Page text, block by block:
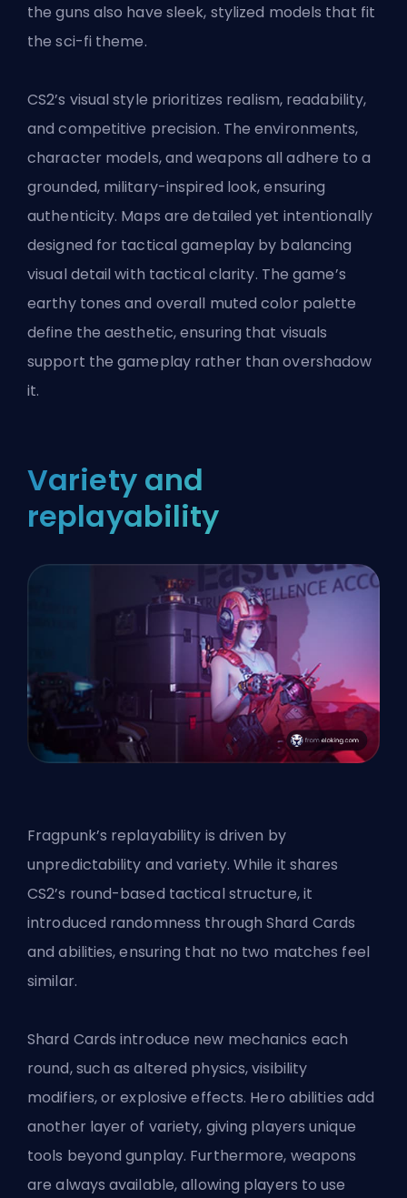
the guns also have sleek, stylized models that fit
the sci-fi theme.
CS2’s visual style prioritizes realism, readability,
and competitive precision. The environments,
character models, and weapons all adhere to a
grounded, military-inspired look, ensuring
authenticity. Maps are detailed yet intentionally
designed for tactical gameplay by balancing
visual detail with tactical clarity. The game’s
earthy tones and overall muted color palette
define the aesthetic, ensuring that visuals
support the gameplay rather than overshadow
it.
Variety and
replayability
Fragpunk’s replayability is driven by
unpredictability and variety. While it shares
CS2’s round-based tactical structure, it
introduced randomness through Shard Cards
and abilities, ensuring that no two matches feel
similar.
Shard Cards introduce new mechanics each
round, such as altered physics, visibility
modifiers, or explosive effects. Hero abilities add
another layer of variety, giving players unique
tools beyond gunplay. Furthermore, weapons
are always available, allowing players to use